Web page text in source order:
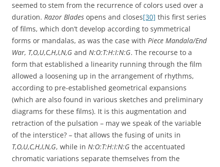
seemed to stem from the recurrence of colors used over a
duration. Razor Blades opens and closes[30] this first series
of films, which don’t develop according to symmetrical
forms or mandalas, as was the case with Piece Mandala/End
War, T,O,U,C,H,I,N,G and N:O:T:H:I:N:G. The recourse to a
form that established a linearity running through the film
allowed a loosening up in the arrangement of rhythms,
according to pre-established geometrical expansions
(which are also found in various sketches and preliminary
diagrams for these films). It is this augmentation and
retraction of the pulsation – may we speak of the variable
of the interstice? – that allows the fusing of units in
T,O,U,C,H,I,N,G, while in N:O:T:H:I:N:G the accentuated
chromatic variations separate themselves from the